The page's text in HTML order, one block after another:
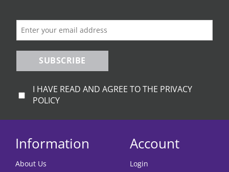
SUBSCRIBE
I HAVE READ AND AGREE TO THE PRIVACY
POLICY
Information
About Us
Account
Login